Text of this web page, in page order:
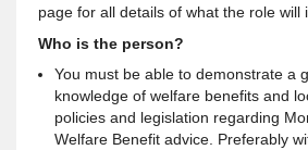
page for all details of what the role will
Who is the person?
You must be able to demonstrate a
knowledge of welfare benefits and
policies and legislation regarding
Welfare Benefit advice. Preferably